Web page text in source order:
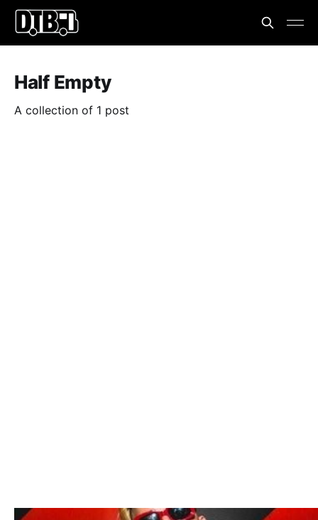
Half Empty
A collection of 1 post